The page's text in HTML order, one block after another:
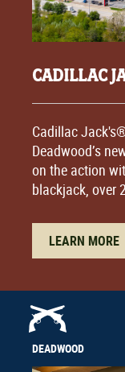
CADILLAC
Cadillac
Deadwood’s
on the action
blackjack, over
LEARN MORE
DEADWOOD